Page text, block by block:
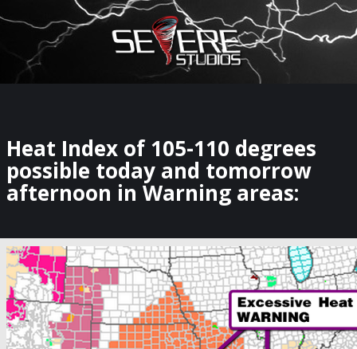
×
Watch Storm Chasers Live
Heat Index of 105-110 degrees
possible today and tomorrow
afternoon in Warning areas: